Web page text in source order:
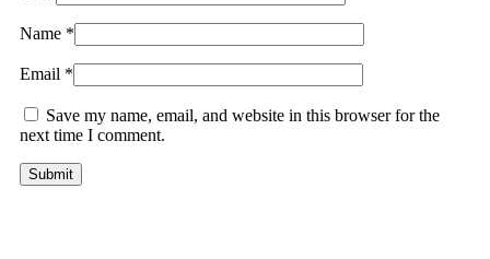
Name *
Email *
Save my name, email, and website in this browser for the
next time I comment.